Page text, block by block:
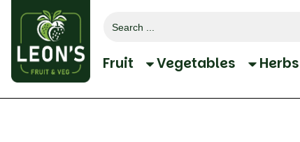
for:
Fruit Vegetables Herbs